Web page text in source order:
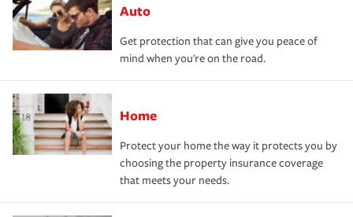
Auto
Get protection that can give you peace of
mind when you're on the road.
Home
Protect your home the way it protects you by
choosing the property insurance coverage
that meets your needs.